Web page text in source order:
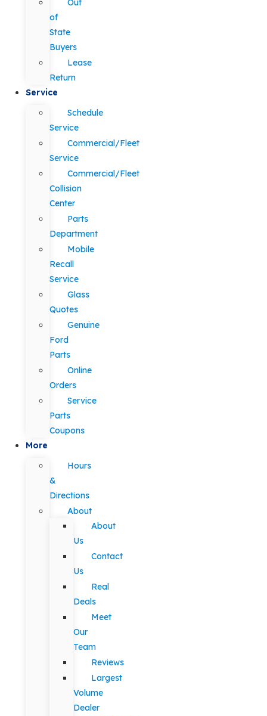
Out
of
State
Buyers
Lease
Return
Service
Schedule
Service
Commercial/Fleet
Service
Commercial/Fleet
Collision
Center
Parts
Department
Mobile
Recall
Service
Glass
Quotes
Genuine
Ford
Parts
Online
Orders
Service
Parts
Coupons
More
Hours
&
Directions
About
About
Us
Contact
Us
Real
Deals
Meet
Our
Team
Reviews
Largest
Volume
Dealer